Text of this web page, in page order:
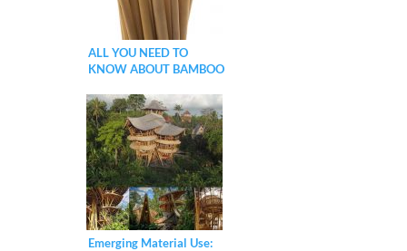
ALL YOU NEED TO
KNOW ABOUT BAMBOO
Emerging Material Use: